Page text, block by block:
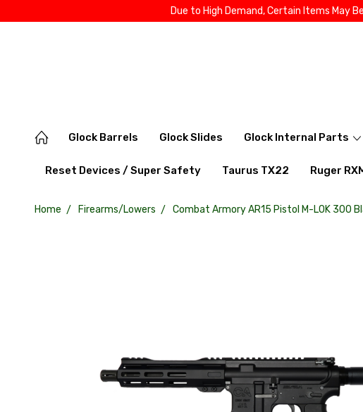
Due to High Demand, Certain Items May
Glock Barrels Glock Slides Glock Internal Parts
Reset Devices / Super Safety Taurus TX22 Ruger
Home Firearms/Lowers Combat Armory AR15 Pistol M-LOK 300